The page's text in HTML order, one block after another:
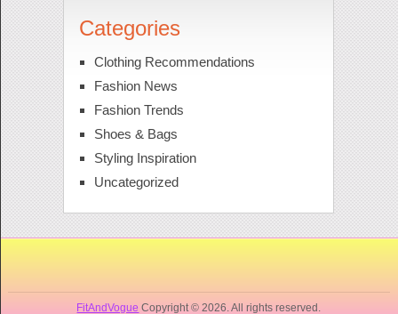
Categories
Clothing Recommendations
Fashion News
Fashion Trends
Shoes & Bags
Styling Inspiration
Uncategorized
FitAndVogue Copyright © 2026. All rights reserved.